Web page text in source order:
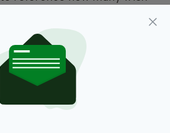
insisted that he had the
true Irishman.
of a Tipperary man, I
country with the closest
and I was a friend of
he said.